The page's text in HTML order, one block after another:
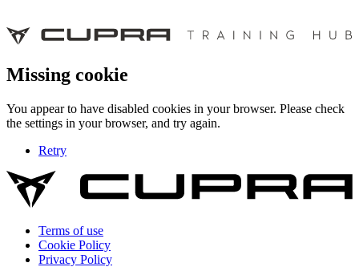
Missing cookie
You appear to have disabled cookies in your browser. Please check
the settings in your browser, and try again.
Retry
Terms of use
Cookie Policy
Privacy Policy